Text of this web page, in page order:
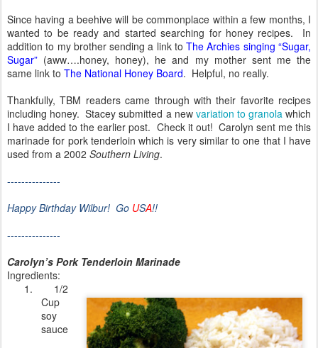
Since having a beehive will be commonplace within a few months, I
wanted to be ready and started searching for honey recipes.
In
addition to my brother sending a link toThe Archies singing “Sugar,
Sugar” (aww….honey, honey), he and my mother sent me the
same link to The National Honey Board. Helpful, no really.
Thankfully, TBM readers came through with their favorite recipes
including honey. Stacey submitted a new variation to granolawhich
I have added to the earlier post. Check it out! Carolyn sent me this
marinade for pork tenderloin which is very similar to one that I have
used from a 2002 Southern Living.
---------------
Happy Birthday Wilbur! Go USA!!
---------------
Carolyn’s Pork Tenderloin Marinade
Ingredients:
1.
1/2
Cup
soy
sauce